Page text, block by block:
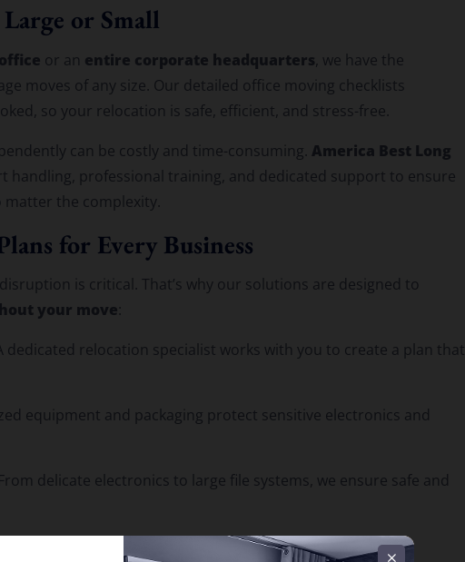
or Small
or an entire corporate headquarters , we have the
moves of any size. Our detailed office moving checklists
so your relocation is safe, efficient, and stress-free.
can be costly and time-consuming. America Best Long
handling, professional training, and dedicated support to ensure
matter the complexity.
for Every Business
is critical. That’s why our solutions are designed to
your move
dedicated relocation specialist works with you to create a plan that
equipment and packaging protect sensitive electronics and
From delicate electronics to large file systems, we ensure safe and
Local Expertise